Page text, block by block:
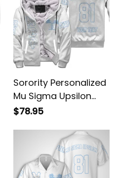
Sorority Personalized
Mu Sigma Upsilon
Original White Sherpa
$78.95